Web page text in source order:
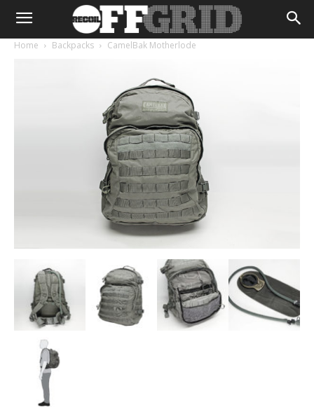
Home Backpacks CamelBak Motherlode